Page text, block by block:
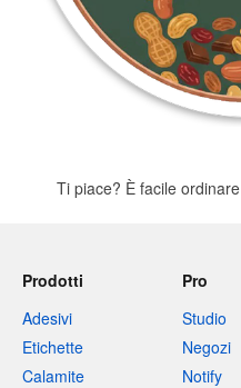
Ti piace? È facile ordinare
Prodotti
Adesivi
Etichette
Calamite
Pro
Studio
Negozi
Notify